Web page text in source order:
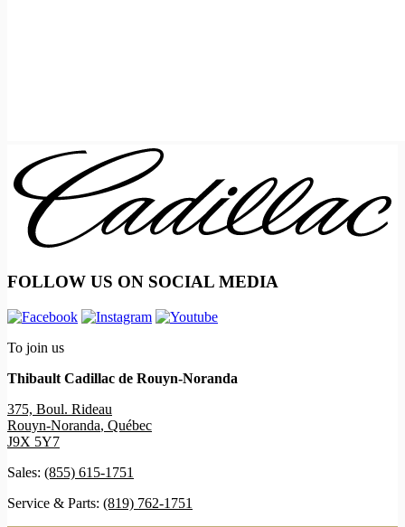
FOLLOW US ON SOCIAL MEDIA
To join us
Thibault Cadillac de Rouyn-Noranda
375, Boul. Rideau
Rouyn-Noranda, Québec
J9X 5Y7
Sales: (855) 615-1751
Service & Parts: (819) 762-1751